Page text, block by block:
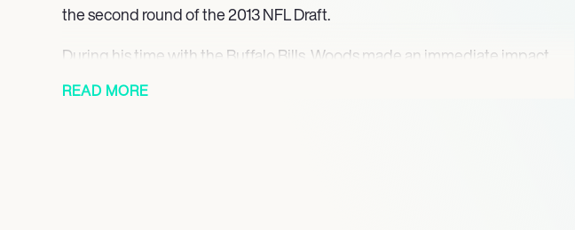
the second round of the 2013 NFL Draft.
During his time with the Buffalo Bills, Woods made an immediate impact,
recording 40 receptions for 587 yards and three touchdowns in his rookie
READ MORE